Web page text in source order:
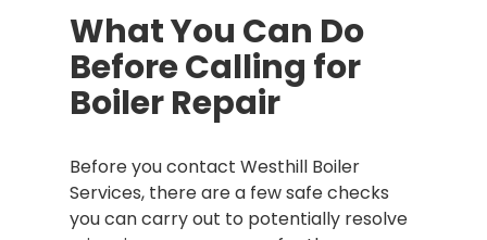
What You Can Do
Before Calling for
Boiler Repair
Before you contact Westhill Boiler
Services, there are a few safe checks
you can carry out to potentially resolve